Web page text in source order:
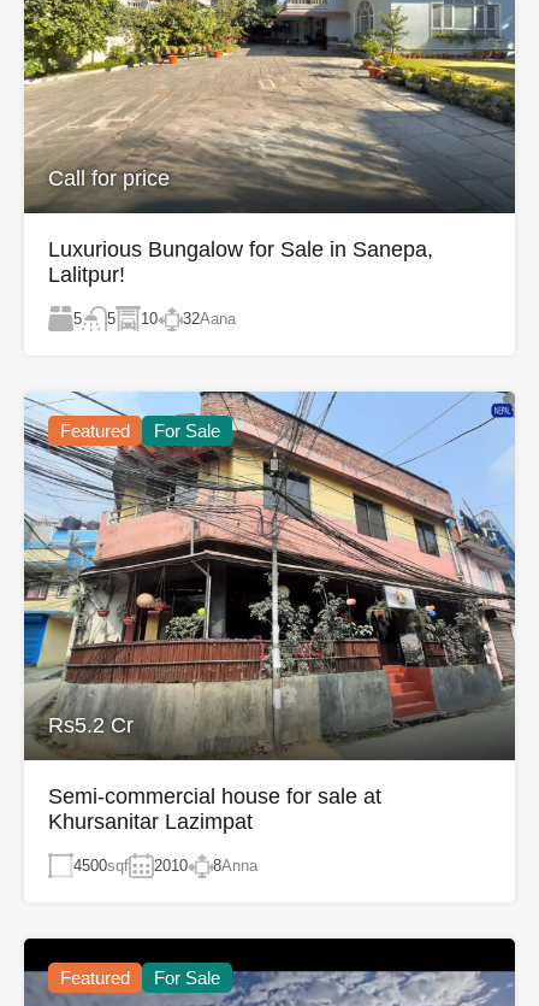
Call for price
Luxurious Bungalow for Sale in Sanepa,
Lalitpur!
5 5 10 32Aana
Featured For Sale
Rs5.2 Cr
Semi-commercial house for sale at
Khursanitar Lazimpat
4500sqf 2010 8Anna
Featured For Sale